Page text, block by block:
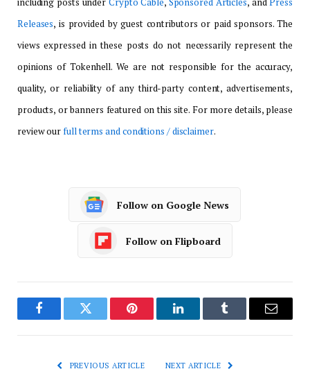
Releases, is provided by guest contributors or paid sponsors. The
views expressed in these posts do not necessarily represent the
opinions of Tokenhell. We are not responsible for the accuracy,
quality, or reliability of any third-party content, advertisements,
products, or banners featured on this site. For more details, please
review ourfull terms and conditions / disclaimer.
Follow on Google News
Follow on Flipboard
FacebookTwitter Pinterest LinkedInTumblr Email
PREVIOUS ARTICLE NEXT ARTICLE